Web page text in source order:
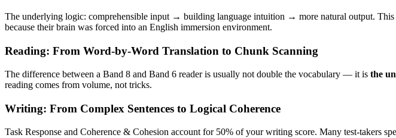
The underlying logic: comprehensible input → building language intuition → more natural output.
because their brain was forced into an English immersion environment.
Reading: From Word-by-Word Translation to Chunk Scanning
The difference between a Band 8 and Band 6 reader is usually not double the vocabulary — it is the
reading comes from volume, not tricks.
Writing: From Complex Sentences to Logical Coherence
Task Response and Coherence & Cohesion account for 50% of your writing score. Many test-takers